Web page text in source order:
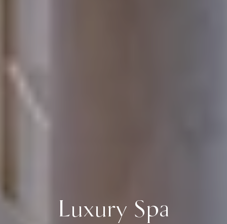
Luxury Spa